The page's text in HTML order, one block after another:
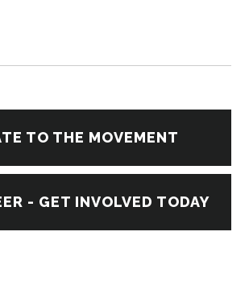
TO THE MOVEMENT
- GET INVOLVED TODAY